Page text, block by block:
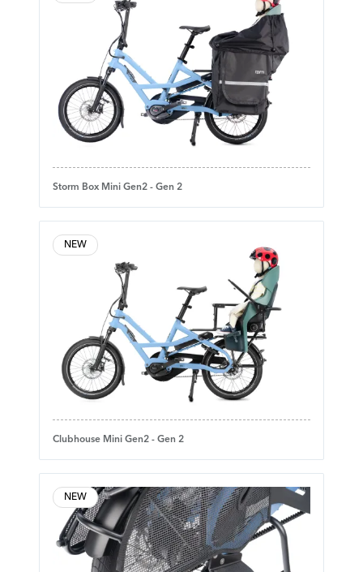
Storm Box Mini Gen2 - Gen 2
NEW
Clubhouse Mini Gen2 - Gen 2
NEW